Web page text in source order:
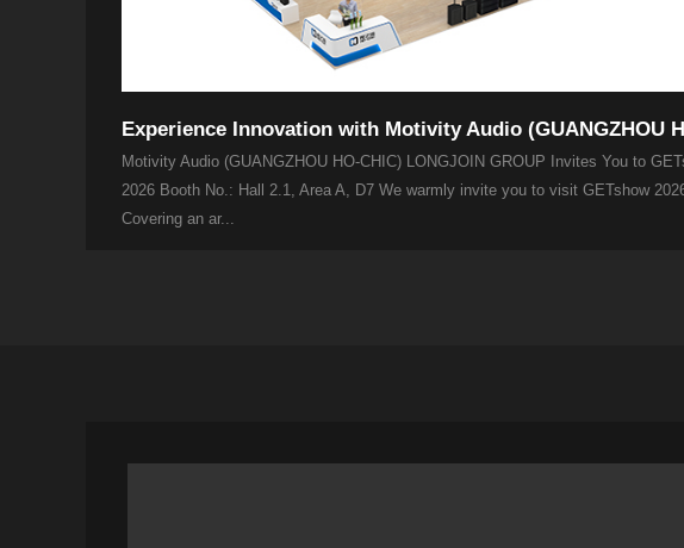
Motivity Audio (GUANGZHOU HO-CHIC) LONGJOIN GROUP Invites You to
2026 Booth No.: Hall 2.1, Area A, D7 We warmly invite you to visit GETshow
Covering an ar...